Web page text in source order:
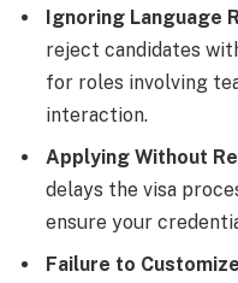
Ignoring Language
reject candidates
for roles involving
interaction.
Applying Without
delays the visa
ensure your
Failure to